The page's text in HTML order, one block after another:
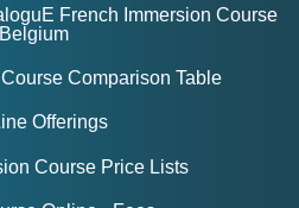
French Immersion Course
Belgium
Comparison Table
Offerings
Course Price Lists